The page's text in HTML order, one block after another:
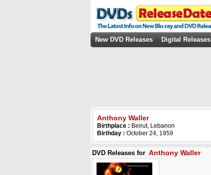
New DVD Releases Digital Releases
Anthony Waller
Birthplace : Beirut, Lebanon
Birthday : October 24, 1959
DVD Releases for Anthony Waller